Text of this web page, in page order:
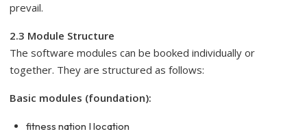
prevail.
2.3 Module Structure
The software modules can be booked individually or
together. They are structured as follows:
Basic modules (foundation):
fitness nation I location